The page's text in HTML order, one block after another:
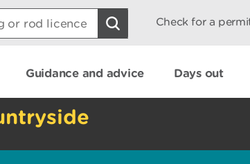
Check for a
Guidance and advice Days out